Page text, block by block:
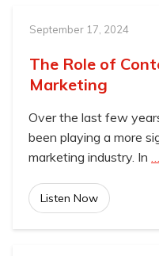
September 17, 2024
The Role of
Marketing
Over the last few
been playing a more
marketing industry. In …
Listen Now